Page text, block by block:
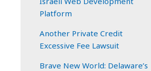
Platform
Another Private Credit
Excessive Fee Lawsuit
Brave New World: Delaware’s